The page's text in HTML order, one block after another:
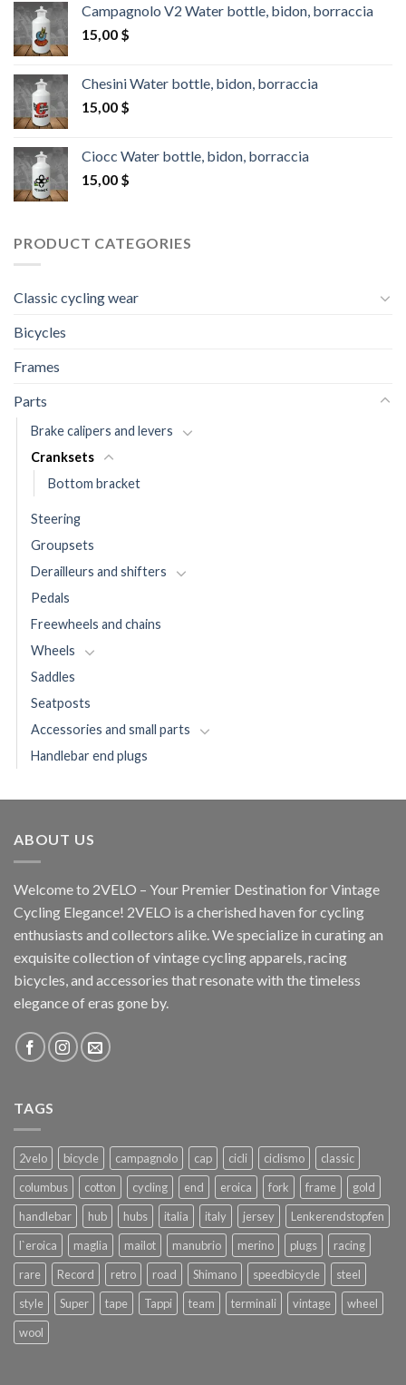
Campagnolo V2 Water bottle, bidon, borraccia
15,00 $
Chesini Water bottle, bidon, borraccia
15,00 $
Ciocc Water bottle, bidon, borraccia
15,00 $
PRODUCT CATEGORIES
Classic cycling wear
Bicycles
Frames
Parts
Brake calipers and levers
Cranksets
Bottom bracket
Steering
Groupsets
Derailleurs and shifters
Pedals
Freewheels and chains
Wheels
Saddles
Seatposts
Accessories and small parts
Handlebar end plugs
ABOUT US
Welcome to 2VELO – Your Premier Destination for Vintage
Cycling Elegance! 2VELO is a cherished haven for cycling
enthusiasts and collectors alike. We specialize in curating an
exquisite collection of vintage cycling apparels, racing
bicycles, and accessories that resonate with the timeless
elegance of eras gone by.
TAGS
2velo bicycle campagnolo cap cicli ciclismo
classic
columbus
cotton cycling end eroica fork frame
gold
handlebar
hub hubs italia italy jersey
Lenkerendstopfen
l`eroica
maglia mailot manubrio merino plugs
racing
rare
Record retro road Shimano speedbicycle
steel
style
Super tape Tappi team terminali vintage
wheel
wool